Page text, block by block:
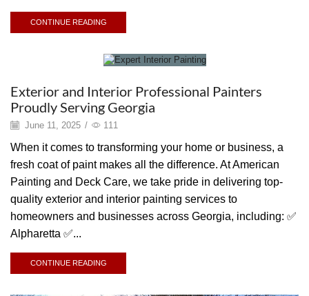
CONTINUE READING
Exterior and Interior Professional Painters
Proudly Serving Georgia
June 11, 2025 / 111
When it comes to transforming your home or business, a
fresh coat of paint makes all the difference. At American
Painting and Deck Care, we take pride in delivering top-
quality exterior and interior painting services to
homeowners and businesses across Georgia, including: ✅
Alpharetta ✅...
CONTINUE READING